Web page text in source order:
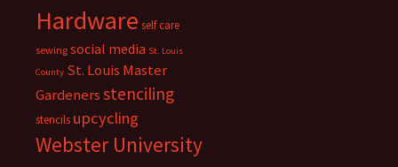
Hardware self care
sewing social media St. Louis
County St. Louis Master
Gardenersstenciling
stencils upcycling
Webster University